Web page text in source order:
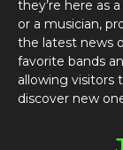
they’re here as
or a musician,
the latest news
favorite bands
allowing visitors
discover new